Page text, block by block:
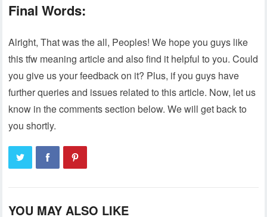
Final Words:
Alright, That was the all, Peoples! We hope you guys like
this tfw meaning article and also find it helpful to you. Could
you give us your feedback on it? Plus, if you guys have
further queries and issues related to this article. Now, let us
know in the comments section below. We will get back to
you shortly.
YOU MAY ALSO LIKE